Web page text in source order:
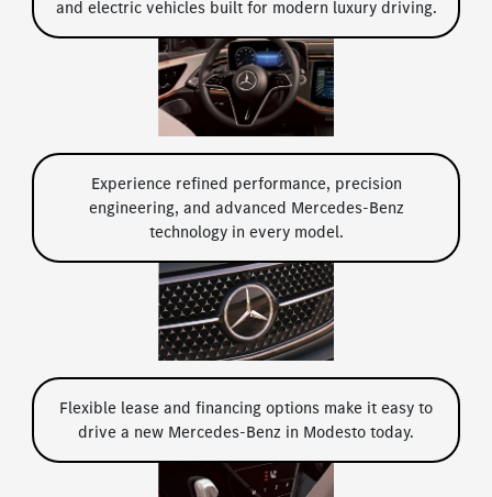
and electric vehicles built for modern luxury driving.
Experience refined performance, precision
engineering, and advanced Mercedes-Benz
technology in every model.
Flexible lease and financing options make it easy to
drive a new Mercedes-Benz in Modesto today.